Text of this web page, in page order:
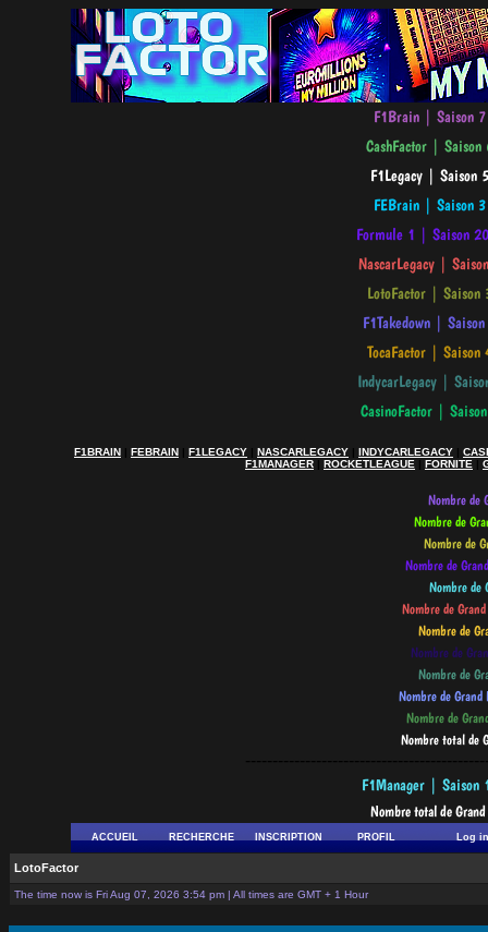
F1BRAIN | FEBRAIN | F1LEGACY | NASCARLEGACY | INDYCARLEGACY |
F1MANAGER | ROCKETLEAGUE | FORNITE |
ACCUEIL RECHERCHE INSCRIPTION PROFIL Log in
LotoFactor
The time now is Fri Aug 07, 2026 3:54 pm | All times are GMT + 1 Hour